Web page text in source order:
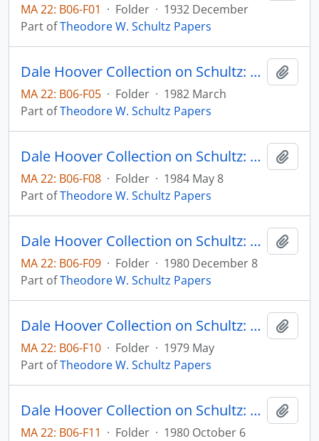
MA 22: B06-F01 · Folder · 1932 December
Part ofTheodore W. Schultz Papers
Dale Hoover Collection on Schultz: The Dynamics of Soil Erosion in the United States: A Critical View, Agricultural Economics Paper no. 82:8
MA 22: B06-F05 · Folder · 1982 March
Part ofTheodore W. Schultz Papers
Dale Hoover Collection on Schultz: The Economic Value of Human Capital and Research: Puerto Rice and the Caribbean, Human Capital Paper no. 84:2 (draft)
MA 22: B06-F08 · Folder · 1984 May 8
Part ofTheodore W. Schultz Papers
Dale Hoover Collection on Schultz: The Economics of Agricultural Productivity in Low Income Countries Agricultural Economics Paper 80:36 (draft)
MA 22: B06-F09 · Folder · 1980 December 8
Part ofTheodore W. Schultz Papers
Dale Hoover Collection on Schultz: The Economics of Research and Agricultural Productivity, International Agricultural Development Service Occassional Paper
MA 22: B06-F10 · Folder · 1979 May
Part ofTheodore W. Schultz Papers
Dale Hoover Collection on Schultz: The Entrepreneurial Function in Agricultural Research, Agricultural Economics Paper 80:29 (draft)
MA 22: B06-F11 · Folder · 1980 October 6